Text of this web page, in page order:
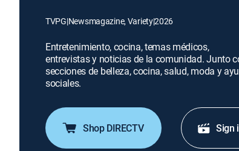
TVPG|Newsmagazine, Variety|2026
Entretenimiento, cocina, temas médicos,
entrevistas y noticias de la comunidad. Junto
secciones de belleza, cocina, salud, moda y
sociales.
Shop DIRECTV Sign